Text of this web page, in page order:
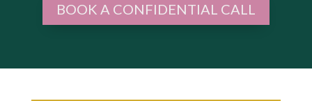
BOOK A CONFIDENTIAL CALL